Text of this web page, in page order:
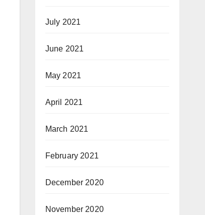
July 2021
June 2021
May 2021
April 2021
March 2021
February 2021
December 2020
November 2020